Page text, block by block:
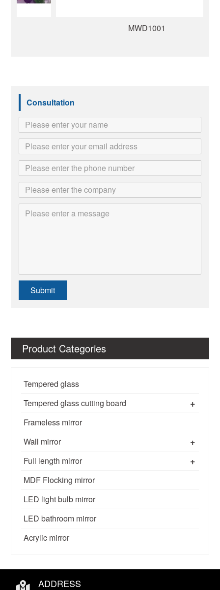
Product Categories
Tempered glass
+
Tempered glass cutting board
Frameless mirror
+
Wall mirror
+
Full length mirror
MDF Flocking mirror
LED light bulb mirror
LED bathroom mirror
Acrylic mirror
Consultation
Submit
ADDRESS